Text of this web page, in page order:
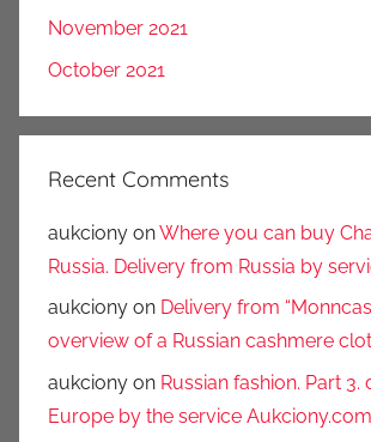
November 2021
October 2021
Recent Comments
aukciony onWhere you can buy
Russia. Delivery from Russia by
aukciony on Delivery from
overview of a Russian cashmere
aukciony on Russian fashion. Part 3.
Europe by the service Aukciony.com